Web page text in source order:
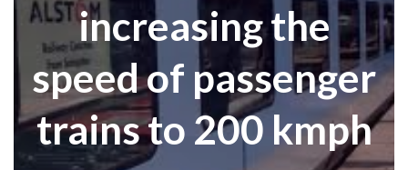
increasing the
speed of passenger
trains to 200 kmph